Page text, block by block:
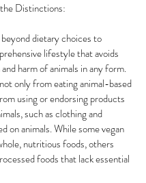
Distinctions:
dietary choices to
lifestyle that avoids
harm of animals in any form.
only from eating animal-based
using or endorsing products
such as clothing and
on animals. While some vegan
nutritious foods, others
foods that lack essential